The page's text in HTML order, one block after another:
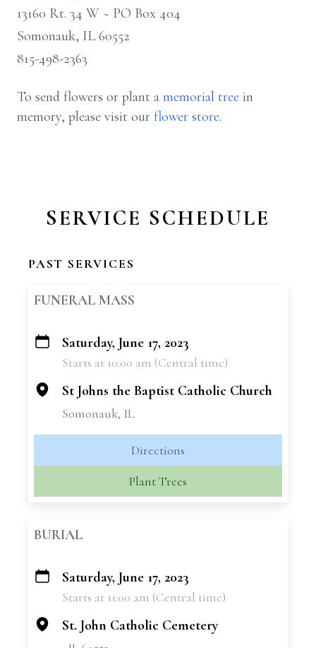
13160 Rt. 34 W ~ PO Box 404
Somonauk, IL 60552
815-498-2363
To send flowers or plant a memorial tree in
memory, please visit our flower store.
SERVICE SCHEDULE
PAST SERVICES
FUNERAL MASS
+
Saturday, June 17, 2023
Starts at 10:00 am (Central time)
St Johns the Baptist Catholic Church
Somonauk, IL
Directions
Plant Trees
BURIAL
+
Saturday, June 17, 2023
Starts at 11:00 am (Central time)
St. John Catholic Cemetery